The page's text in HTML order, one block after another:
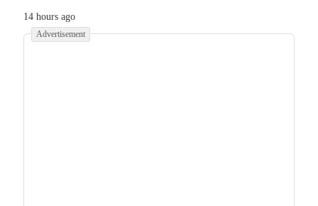
14 hours ago
Advertisement